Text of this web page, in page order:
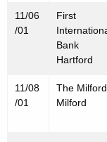
9
2
0
11/06
/01
First
Bank
Hartford
11/08
/01
The
Milford